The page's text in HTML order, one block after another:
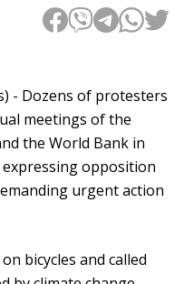
- Dozens of protesters
meetings of the
the World Bank in
opposition
urgent action
bicycles and called